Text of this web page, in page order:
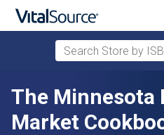
Skip to main content
Search Store by
The Minnesota
Market